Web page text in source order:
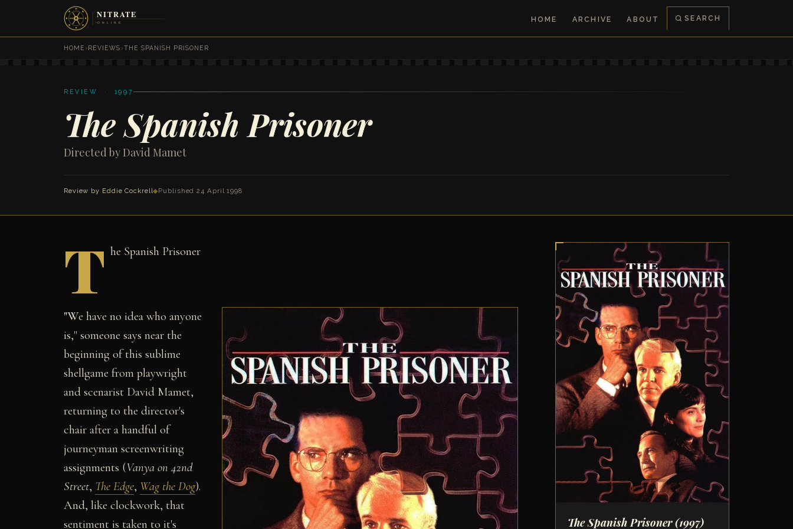
HOME ARCHIVE ABOUT SEARCH
HOME ›REVIEWS ›THE SPANISH PRISONER
REVIEW · 1997
The Spanish Prisoner
Directed by David Mamet
Review by Eddie Cockrell◆Published 24 April 1998
T he Spanish Prisoner
"We have no idea who anyone
is," someone says near the
beginning of this sublime
shellgame from playwright
and scenarist David Mamet,
returning to the director's
chair after a handful of
journeyman screenwriting
assignments (Vanya on 42nd
Street, The Edge, Wag the Dog).
And, like clockwork, that
sentiment is taken to it's
The Spanish Prisoner(1997)